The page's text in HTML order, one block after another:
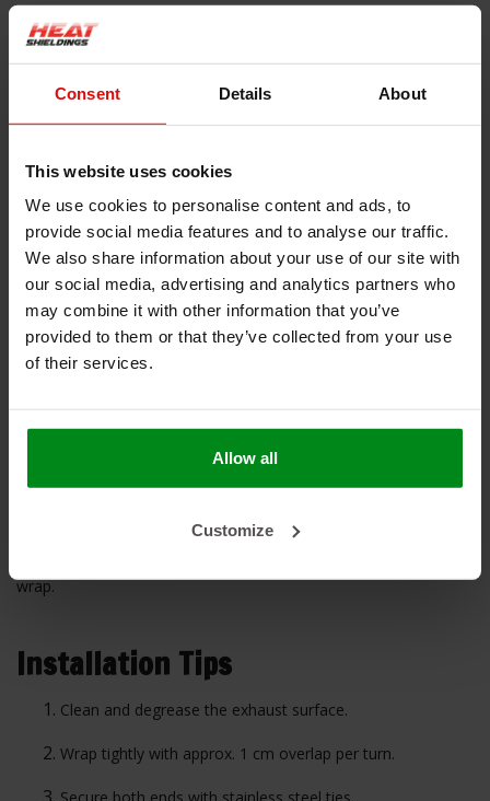
Consent Details About
This website uses cookies
We use cookies to personalise content and ads, to
provide social media features and to analyse our traffic.
We also share information about your use of our site with
our social media, advertising and analytics partners who
may combine it with other information that you’ve
provided to them or that they’ve collected from your use
of their services.
Allow all
Customize
Extra heat buffer
temperature spikes better than a plain weave.
Grip that won’t loosen– The diagonal rib adds friction
between layers, so the wrap locks itself in place and
streamlined appearance.
How Much Wrap Do You Need?
60 mm 6 meters
wrap.
Installation Tips
Clean and degrease the exhaust surface.
Wrap tightly with approx. 1 cm overlap per turn.